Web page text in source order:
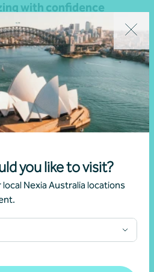
you like to visit?
Nexia Australia locations
with confidence